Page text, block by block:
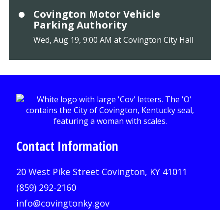
Covington Motor Vehicle
Parking Authority
Wed, Aug 19, 9:00 AM at Covington City Hall
Contact Information
20 West Pike Street Covington, KY 41011
(859) 292-2160
info@covingtonky.gov